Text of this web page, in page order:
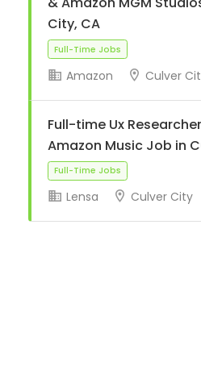
City, CA
Full-Time Jobs
Amazon Culver
Full-time Ux
Amazon Music Job in
Lensa Culver City